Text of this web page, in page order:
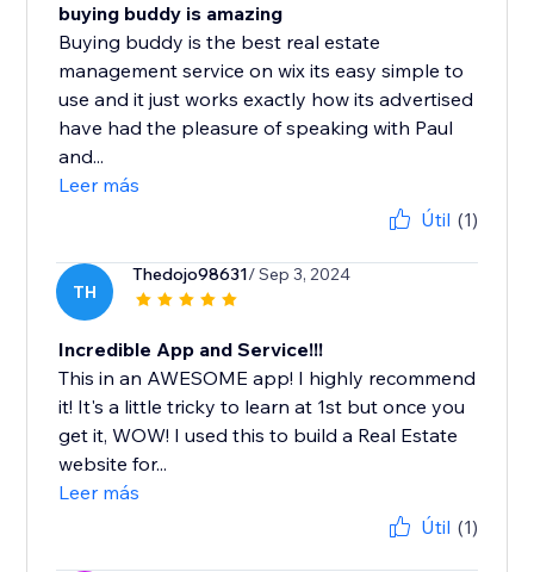
buying buddy is amazing
Buying buddy is the best real estate
management service on wix its easy simple to
use and it just works exactly how its advertised
have had the pleasure of speaking with Paul
and...
Leer más
Útil (1)
TH
Thedojo98631/ Sep 3, 2024
Incredible App and Service!!!
This in an AWESOME app! I highly recommend
it! It's a little tricky to learn at 1st but once you
get it, WOW! I used this to build a Real Estate
website for...
Leer más
Útil (1)